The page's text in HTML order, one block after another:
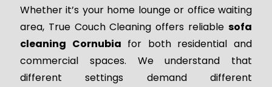
Whether it’s your home lounge or office waiting
area, True Couch Cleaning offers reliablesofa
cleaning Cornubia for both residential and
commercial spaces. We understand that
different settings demand different